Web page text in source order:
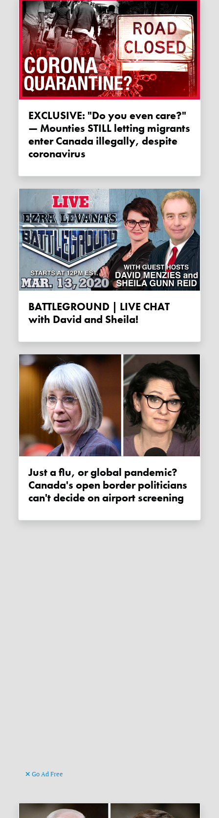
EXCLUSIVE: "Do you even care?"
— Mounties STILL letting migrants
enter Canada illegally, despite
coronavirus
BATTLEGROUND | LIVE CHAT
with David and Sheila!
Just a flu, or global pandemic?
Canada's open border politicians
can't decide on airport screening
Go Ad Free